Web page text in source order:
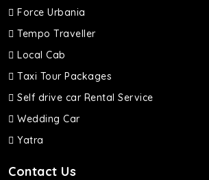
Force Urbania
Tempo Traveller
Local Cab
Taxi Tour Packages
Self drive car Rental Service
Wedding Car
Yatra
Contact Us